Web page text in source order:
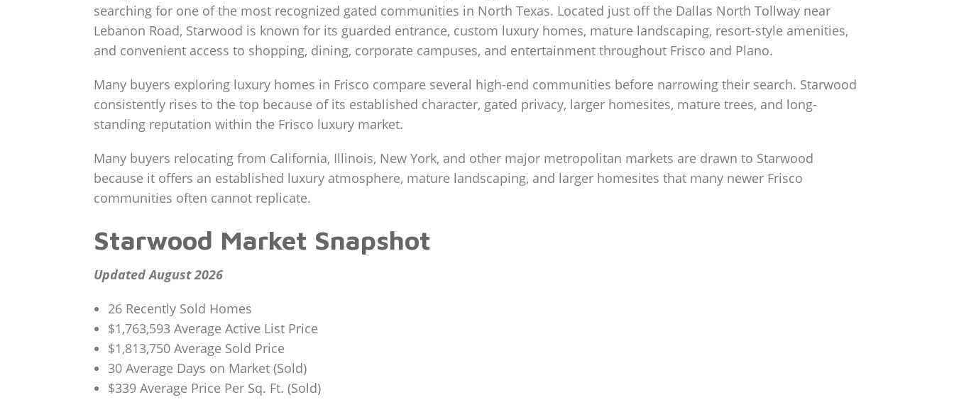
searching for one of the most recognized gated communities in North Texas. Located just off the Dallas North Tollway near
Lebanon Road, Starwood is known for its guarded entrance, custom luxury homes, mature landscaping, resort-style amenities,
and convenient access to shopping, dining, corporate campuses, and entertainment throughout Frisco and Plano.
Many buyers exploring luxury homes in Frisco compare several high-end communities before narrowing their search. Starwood
consistently rises to the top because of its established character, gated privacy, larger homesites, mature trees, and long-
standing reputation within the Frisco luxury market.
Many buyers relocating from California, Illinois, New York, and other major metropolitan markets are drawn to Starwood
because it offers an established luxury atmosphere, mature landscaping, and larger homesites that many newer Frisco
communities often cannot replicate.
Starwood Market Snapshot
Updated August 2026
26 Recently Sold Homes
$1,763,593 Average Active List Price
$1,813,750 Average Sold Price
30 Average Days on Market (Sold)
$339 Average Price Per Sq. Ft. (Sold)